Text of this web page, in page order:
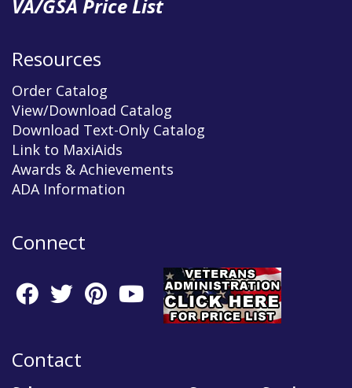
VA/GSA Price List
Resources
Order Catalog
View/Download Catalog
Download Text-Only Catalog
Link to MaxiAids
Awards & Achievements
ADA Information
Connect
Contact